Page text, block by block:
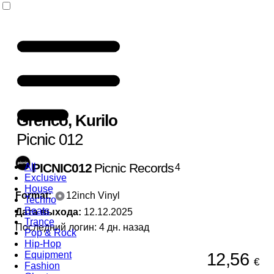
All
Exclusive
House
Techno
Beats
Trance
Pop & Rock
Hip-Hop
Equipment
Fashion
Grenco, Kurilo
Picnic 012
PICNIC012 Picnic Records4
Format:
12inch Vinyl
Дата выхода: 12.12.2025
Последний логин: 4 дн. назад
12,56 €